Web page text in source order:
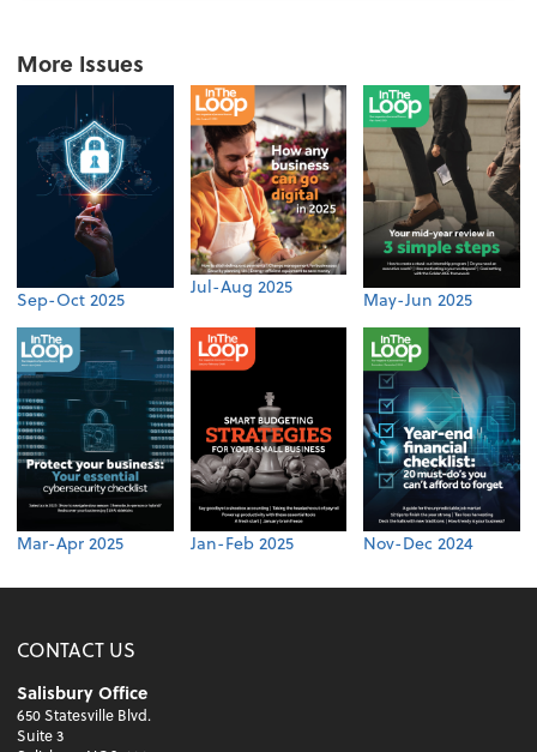
More Issues
Sep-Oct 2025
Jul-Aug 2025
May-Jun 2025
Mar-Apr 2025 Jan-Feb 2025 Nov-Dec 2024
CONTACT US
Salisbury Office
650 Statesville Blvd.
Suite 3